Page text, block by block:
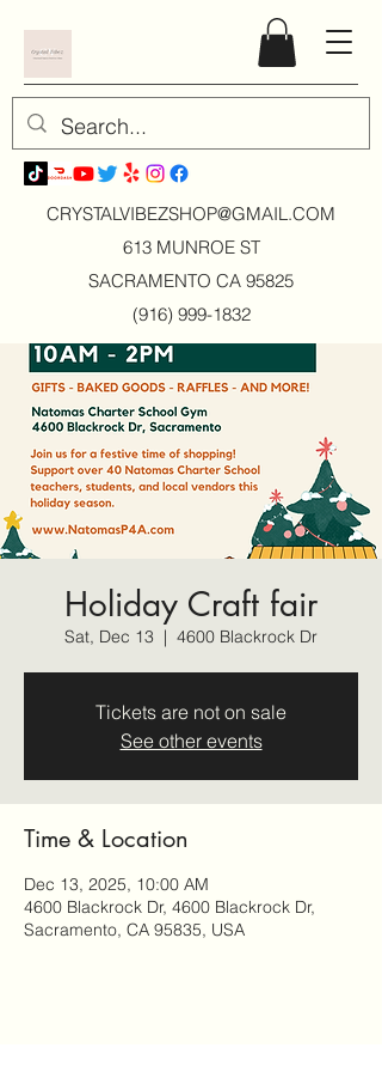
CRYSTALVIBEZSHOP@GMAIL.COM
613 MUNROE ST
SACRAMENTO CA 95825
(916) 999-1832
Holiday Craft fair
Sat, Dec 13
  |
4600 Blackrock Dr
Tickets are not on sale
See other events
Time & Location
Dec 13, 2025, 10:00 AM
4600 Blackrock Dr, 4600 Blackrock Dr,
Sacramento, CA 95835, USA